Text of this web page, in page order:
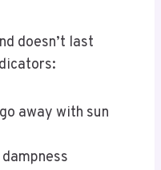
doesn’t last
away with sun